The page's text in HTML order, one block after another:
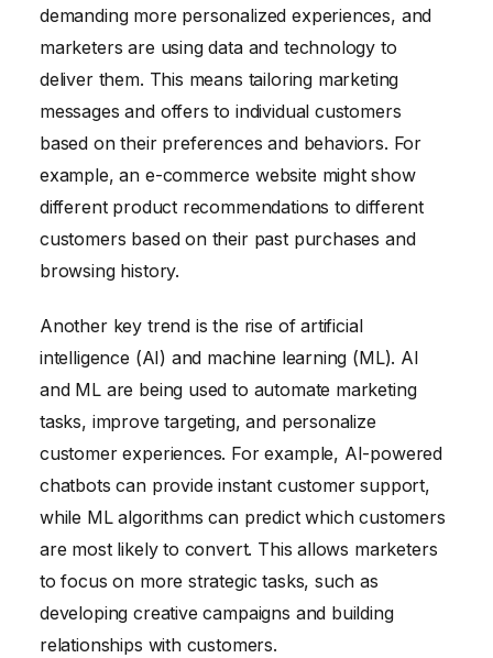
demanding more personalized experiences, and
marketers are using data and technology to
deliver them. This means tailoring marketing
messages and offers to individual customers
based on their preferences and behaviors. For
example, an e-commerce website might show
different product recommendations to different
customers based on their past purchases and
browsing history.
Another key trend is the rise of artificial
intelligence (AI) and machine learning (ML). AI
and ML are being used to automate marketing
tasks, improve targeting, and personalize
customer experiences. For example, AI-powered
chatbots can provide instant customer support,
while ML algorithms can predict which customers
are most likely to convert. This allows marketers
to focus on more strategic tasks, such as
developing creative campaigns and building
relationships with customers.